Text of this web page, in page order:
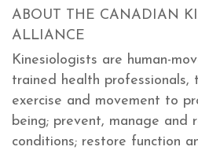
ABOUT THE CANADIAN
ALLIANCE
Kinesiologists are human-
trained health professionals,
exercise and movement to
being; prevent, manage and
conditions; restore function